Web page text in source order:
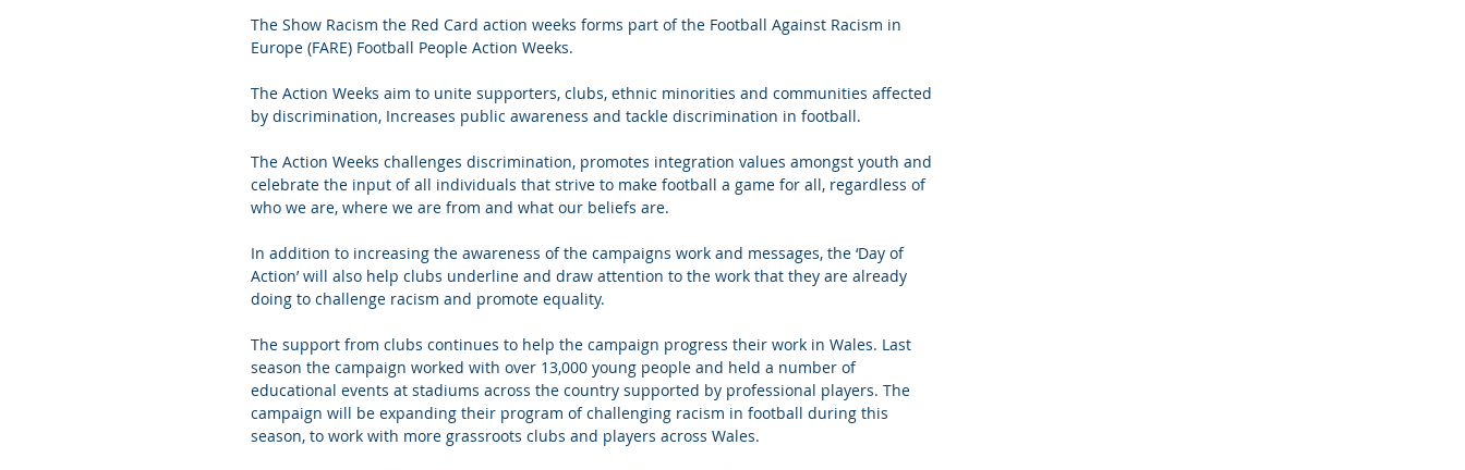
The Show Racism the Red Card action weeks forms part of the Football Against Racism in
Europe (FARE) Football People Action Weeks.
The Action Weeks aim to unite supporters, clubs, ethnic minorities and communities affected
by discrimination, Increases public awareness and tackle discrimination in football.
The Action Weeks challenges discrimination, promotes integration values amongst youth and
celebrate the input of all individuals that strive to make football a game for all, regardless of
who we are, where we are from and what our beliefs are.
In addition to increasing the awareness of the campaigns work and messages, the ‘Day of
Action’ will also help clubs underline and draw attention to the work that they are already
doing to challenge racism and promote equality.
The support from clubs continues to help the campaign progress their work in Wales. Last
season the campaign worked with over 13,000 young people and held a number of
educational events at stadiums across the country supported by professional players. The
campaign will be expanding their program of challenging racism in football during this
season, to work with more grassroots clubs and players across Wales.